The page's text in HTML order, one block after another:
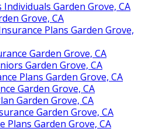
Garden Grove, CA
Grove, CA
Plans Garden Grove,
Garden Grove, CA
Garden Grove, CA
Plans Garden Grove, CA
Garden Grove, CA
Garden Grove, CA
Garden Grove, CA
Plans Garden Grove, CA